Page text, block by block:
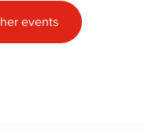
events